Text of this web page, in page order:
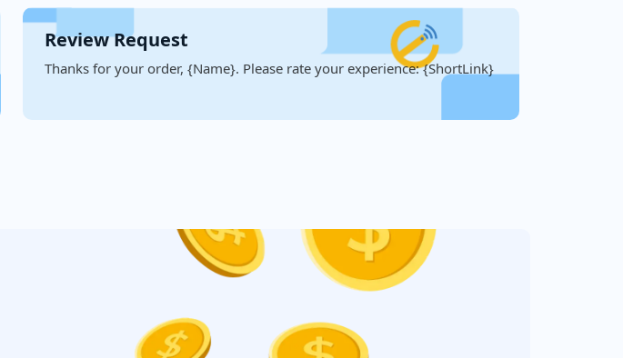
Review Request
Thanks for your order, {Name}. Please rate your experience: {ShortLink}